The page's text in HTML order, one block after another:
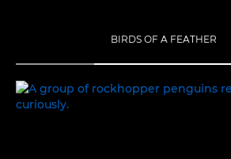
BIRDS OF A FEATHER
BIRDS OF A FEATHER